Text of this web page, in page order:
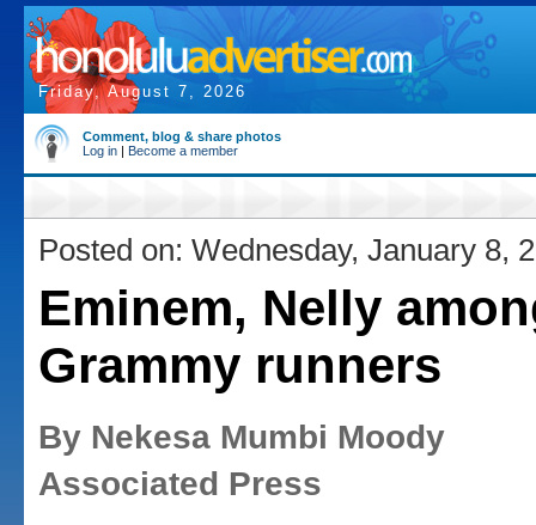
Friday, August 7, 2026
Comment, blog & share photos
Log in | Become a member
Posted on: Wednesday, January 8,
Eminem, Nelly
Grammy runners
By Nekesa Mumbi Moody
Associated Press